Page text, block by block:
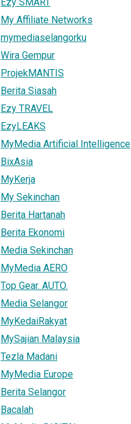
My Affiliate Networks
mymediaselangorku
Wira Gempur
ProjekMANTIS
Berita Siasah
Ezy TRAVEL
EzyLEAKS
MyMedia Artificial Intelligence
BixAsia
MyKerja
My Sekinchan
Berita Hartanah
Berita Ekonomi
Media Sekinchan
MyMedia AERO
Top Gear. AUTO.
Media Selangor
MyKedaiRakyat
MySajian Malaysia
Tezla Madani
MyMedia Europe
Berita Selangor
Bacalah